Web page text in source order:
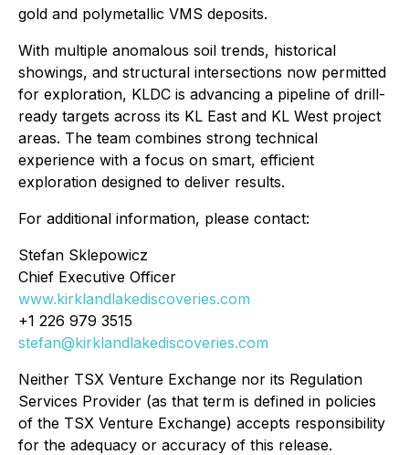
gold and polymetallic VMS deposits.
With multiple anomalous soil trends, historical
showings, and structural intersections now permitted
for exploration, KLDC is advancing a pipeline of drill-
ready targets across its KL East and KL West project
areas. The team combines strong technical
experience with a focus on smart, efficient
exploration designed to deliver results.
For additional information, please contact:
Stefan Sklepowicz
Chief Executive Officer
www.kirklandlakediscoveries.com
+1 226 979 3515
stefan@kirklandlakediscoveries.com
Neither TSX Venture Exchange nor its Regulation
Services Provider (as that term is defined in policies
of the TSX Venture Exchange) accepts responsibility
for the adequacy or accuracy of this release.